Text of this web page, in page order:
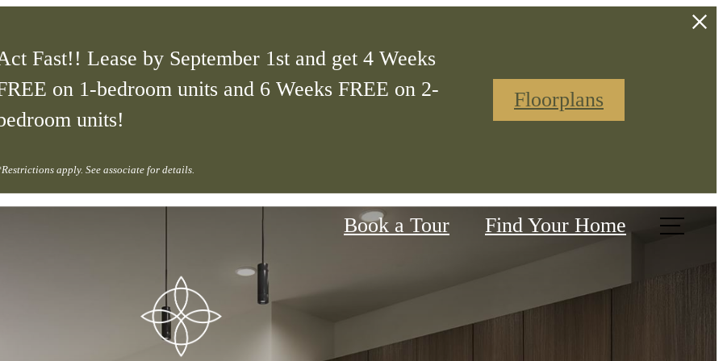
Fast!! Lease by September 1st and get 4 Weeks
on 1-bedroom units and 6 Weeks FREE on 2-
units!
apply. See associate for details.
Floorplans
Book a Tour Find Your Home